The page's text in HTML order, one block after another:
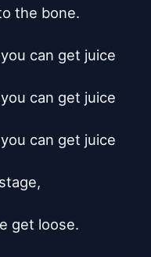
the bone.
can get juice
can get juice
can get juice
get loose.